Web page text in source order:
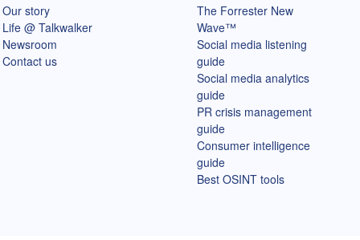
Our story
Life @ Talkwalker
Newsroom
Contact us
The Forrester New
Wave™
Social media listening
guide
Social media analytics
guide
PR crisis management
guide
Consumer intelligence
guide
Best OSINT tools